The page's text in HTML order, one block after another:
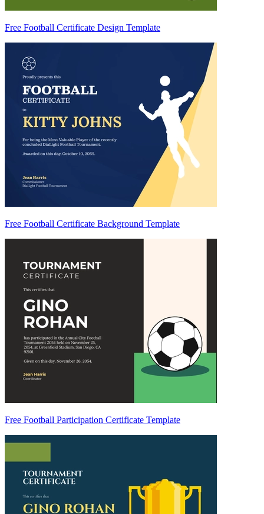
Free Football Certificate Design Template
Free Football Certificate Background Template
Free Football Participation Certificate Template